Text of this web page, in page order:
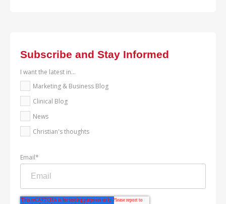
Subscribe and Stay Informed
I want the latest in...
Marketing & Business Blog
Clinical Blog
News
Christian's thoughts
Email*